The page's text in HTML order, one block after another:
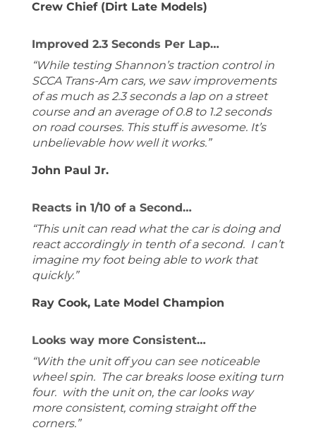
Crew Chief (Dirt Late Models)
Improved 2.3 Seconds Per Lap…
“While testing Shannon’s traction control in
SCCA Trans-Am cars, we saw improvements
of as much as 2.3 seconds a lap on a street
course and an average of 0.8 to 1.2 seconds
on road courses. This stuff is awesome. It’s
unbelievable how well it works.”
John Paul Jr.
Reacts in 1/10 of a Second…
“This unit can read what the car is doing and
react accordingly in tenth of a second. I can’t
imagine my foot being able to work that
quickly.”
Ray Cook, Late Model Champion
Looks way more Consistent…
“With the unit off you can see noticeable
wheel spin. The car breaks loose exiting turn
four. with the unit on, the car looks way
more consistent, coming straight off the
corners.”